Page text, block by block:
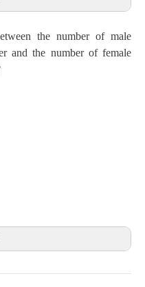
the number of male
and the number of female